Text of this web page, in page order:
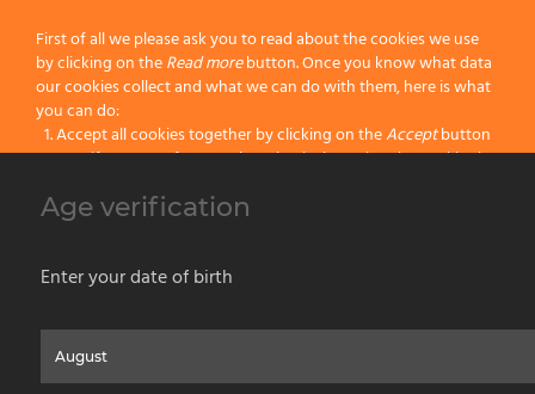
3×7 68 6
3×10 68 6
3×12 68 6
Home
Privacy & Cookie Policy
Social Media Policy Disclaimer
First of all we please ask you to read about the cookies we use
by clicking on theRead morebutton. Once you know what data
our cookies collect and what we can do with them, here is what
you can do:
Accept all cookies together by clicking on theAcceptbutton
Specify your preferences by selectively setting the cookies by
Block all cookies by clicking on the
Reject all
Age verification
Enter your date of birth